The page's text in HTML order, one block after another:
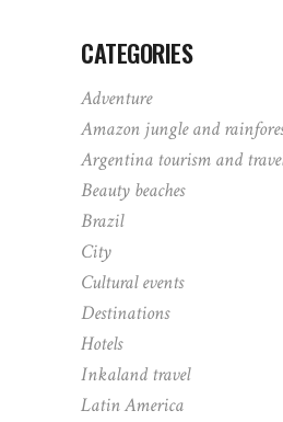
CATEGORIES
Adventure
Amazon jungle and
Argentina tourism and
Beauty beaches
Brazil
City
Cultural events
Destinations
Hotels
Inkaland travel
Latin America